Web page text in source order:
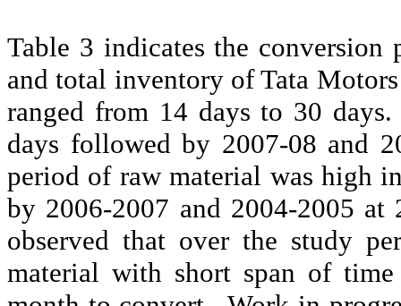
Table 3 indicates the conversion
and total inventory of Tata
ranged from 14 days to 30
days followed by 2007-08 and
period of raw material was high
by 2006-2007 and 2004-2005 at
observed that over the study
material with short span of